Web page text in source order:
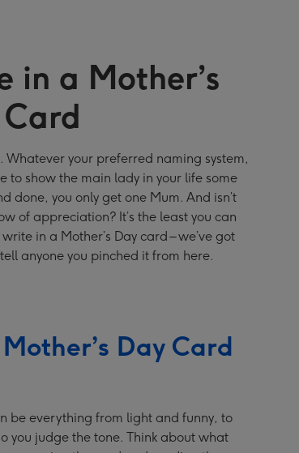
a Mother’s
your preferred naming system,
to show the main lady in your life some
done, you only get one Mum. And isn’t
of appreciation? It’s the least you can
in a Mother’s Day card – we’ve got
anyone you pinched it from here.
Mother’s Day Card
be everything from light and funny, to
you judge the tone. Think about what